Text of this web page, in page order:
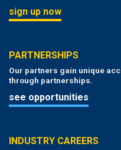
sign up now
PARTNERSHIPS
Our partners gain unique
through partnerships.
see opportunities
INDUSTRY CAREERS